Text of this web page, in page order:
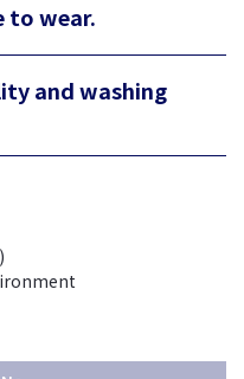
to wear.
and washing